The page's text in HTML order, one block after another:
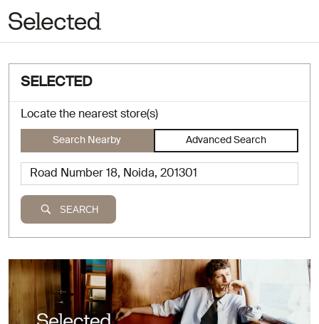
SELECTED
Locate the nearest store(s)
Search Nearby Advanced Search
SEARCH